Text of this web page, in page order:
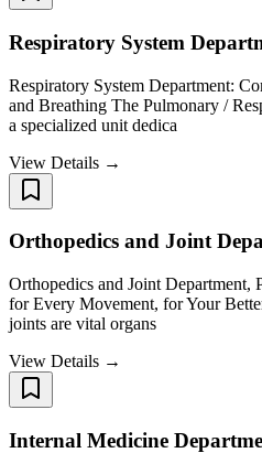
Respiratory System
Respiratory System Department:
and Breathing The Pulmonary /
a specialized unit dedica
View Details →
Orthopedics and Joint
Orthopedics and Joint Department,
for Every Movement, for Your
joints are vital organs
View Details →
Internal Medicine